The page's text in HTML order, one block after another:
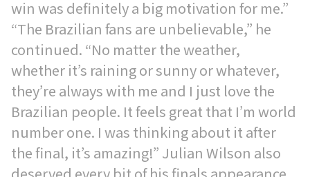
win was definitely a big motivation for me.”
“The Brazilian fans are unbelievable,” he
continued. “No matter the weather,
whether it’s raining or sunny or whatever,
they’re always with me and I just love the
Brazilian people. It feels great that I’m world
number one. I was thinking about it after
the final, it’s amazing!” Julian Wilson also